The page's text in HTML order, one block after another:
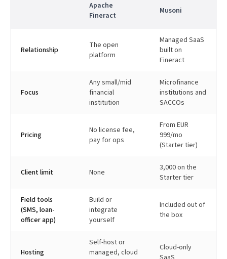
Apache
Fineract
Musoni
Relationship
The open
platform
Managed SaaS
built on
Fineract
Focus
Any small/mid
financial
institution
Microfinance
institutions and
SACCOs
Pricing
No license fee,
pay for ops
From EUR
999/mo
(Starter tier)
Client limit None
3,000 on the
Starter tier
Field tools
(SMS, loan-
officer app)
Build or
integrate
yourself
Included out of
the box
Hosting
Self-host or
managed, cloud
Cloud-only